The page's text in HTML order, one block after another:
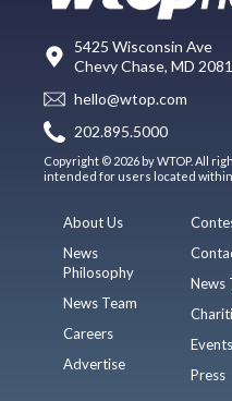
5425 Wisconsin Ave
Chevy Chase, MD
hello@wtop.com
202.895.5000
Copyright © 2026 by WTOP. All
intended for users located within
About Us
News
Philosophy
News Team
Careers
Advertise
News
Events
Press